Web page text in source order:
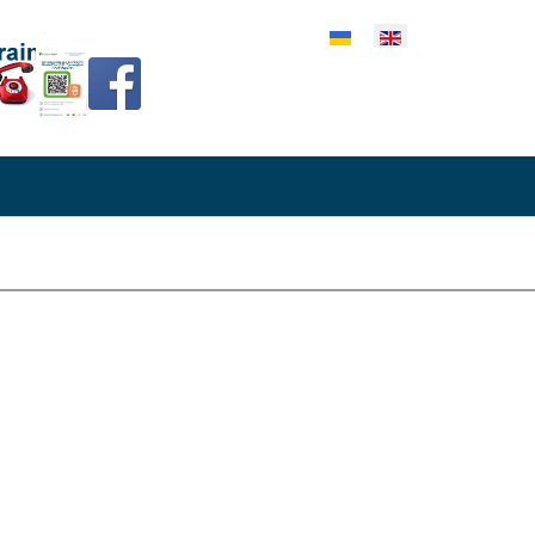
your language